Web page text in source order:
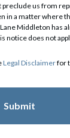
preclude us from
in a matter where
Middleton has
notice does not
Legal Disclaimerfor